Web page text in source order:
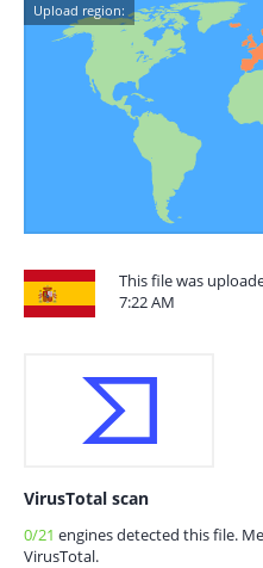
Upload region:
This file was
7:22 AM
VirusTotal scan
0/21 engines detected this file.
VirusTotal.